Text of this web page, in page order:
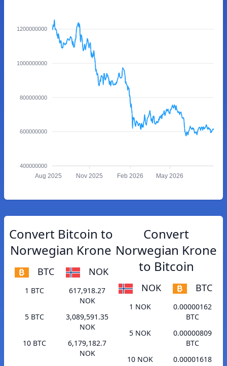
1200000000
1000000000
800000000
600000000
400000000
Aug 2025 Nov 2025 Feb 2026 May 2026
Convert Bitcoin to
Norwegian Krone
BTC NOK
1 BTC
617,918.27
NOK
5 BTC
3,089,591.35
NOK
10 BTC
6,179,182.7
NOK
Convert
Norwegian Krone
to Bitcoin
NOK BTC
1 NOK
0.00000162
BTC
5 NOK
0.00000809
BTC
10 NOK
0.00001618